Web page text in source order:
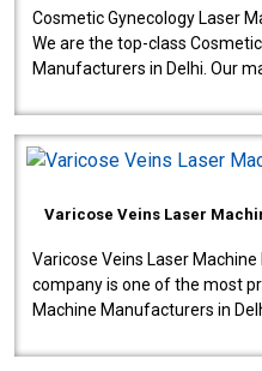
Cosmetic Gynecology Laser
We are the top-class
Manufacturers in Delhi. Our
Varicose Veins Laser
Varicose Veins Laser
company is one of the most
Machine Manufacturers in